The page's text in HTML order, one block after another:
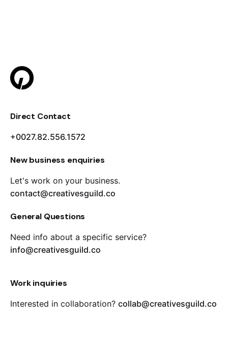
Direct Contact
+0027.82.556.1572
New business enquiries
Let's work on your business.
contact@creativesguild.co
General Questions
Need info about a specific service?
info@creativesguild.co
Work inquiries
Interested in collaboration? collab@creativesguild.co